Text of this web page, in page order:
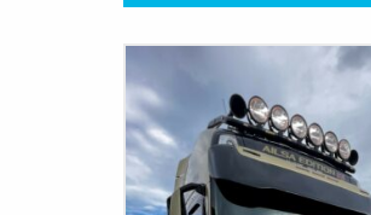
product
has
multiple
variants.
The
options